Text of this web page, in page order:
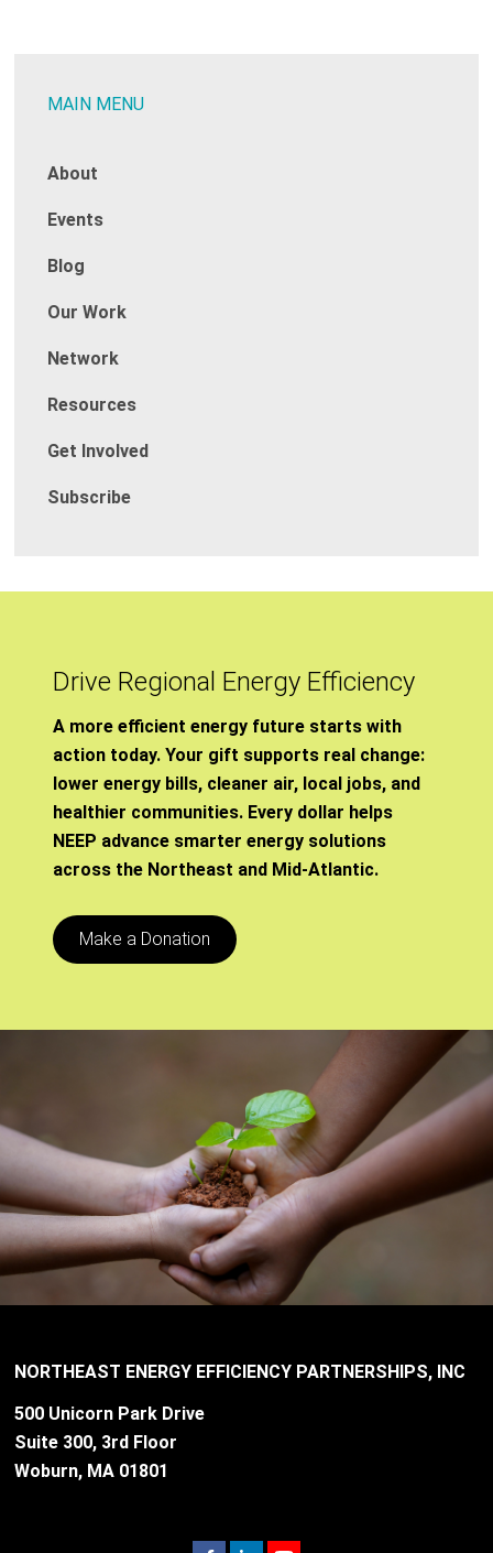
MAIN MENU
About
Events
Blog
Our Work
Network
Resources
Get Involved
Subscribe
Drive Regional Energy Efficiency
A more efficient energy future starts with
action today. Your gift supports real change:
lower energy bills, cleaner air, local jobs, and
healthier communities. Every dollar helps
NEEP advance smarter energy solutions
across the Northeast and Mid-Atlantic.
Make a Donation
NORTHEAST ENERGY EFFICIENCY PARTNERSHIPS, INC
500 Unicorn Park Drive
Suite 300, 3rd Floor
Woburn, MA 01801